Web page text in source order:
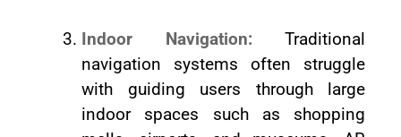
Indoor Navigation: Traditional
navigation systems often struggle
with guiding users through large
indoor spaces such as shopping